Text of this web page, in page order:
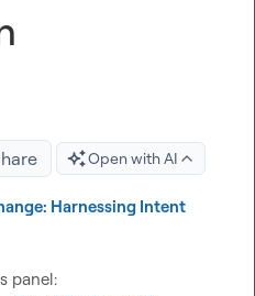
Open with AI
Harnessing Intent